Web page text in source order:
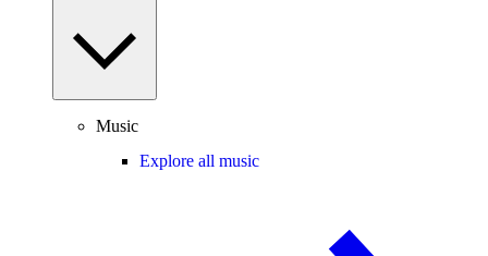
Music
Explore all music